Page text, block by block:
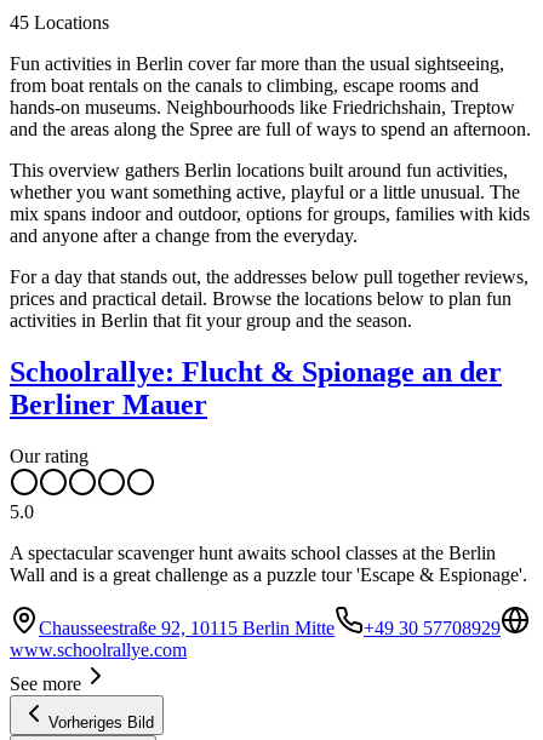
45 Locations
Fun activities in Berlin cover far more than the usual sightseeing,
from boat rentals on the canals to climbing, escape rooms and
hands-on museums. Neighbourhoods like Friedrichshain, Treptow
and the areas along the Spree are full of ways to spend an afternoon.
This overview gathers Berlin locations built around fun activities,
whether you want something active, playful or a little unusual. The
mix spans indoor and outdoor, options for groups, families with kids
and anyone after a change from the everyday.
For a day that stands out, the addresses below pull together reviews,
prices and practical detail. Browse the locations below to plan fun
activities in Berlin that fit your group and the season.
Schoolrallye: Flucht & Spionage an der
Berliner Mauer
Our rating
5.0
A spectacular scavenger hunt awaits school classes at the Berlin
Wall and is a great challenge as a puzzle tour 'Escape & Espionage'.
Chausseestraße 92, 10115 Berlin Mitte
+49 30 57708929
www.schoolrallye.com
See more
Vorheriges Bild